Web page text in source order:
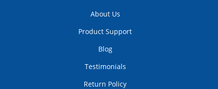
About Us
Product Support
Blog
Testimonials
Return Policy